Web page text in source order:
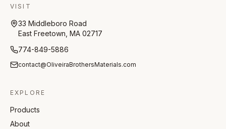
VISIT
33 Middleboro Road
East Freetown, MA 02717
774-849-5886
contact@OliveiraBrothersMaterials.com
EXPLORE
Products
About